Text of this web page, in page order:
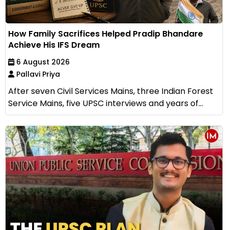
How Family Sacrifices Helped Pradip Bhandare
Achieve His IFS Dream
6 August 2026
Pallavi Priya
After seven Civil Services Mains, three Indian Forest
Service Mains, five UPSC interviews and years of...